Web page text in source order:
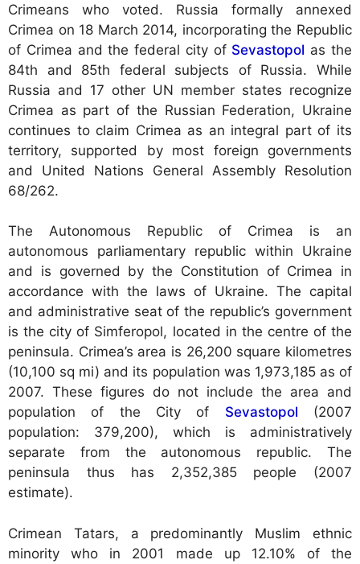
Crimeans who voted. Russia formally annexed
Crimea on 18 March 2014, incorporating the Republic
of Crimea and the federal city of Sevastopol as the
84th and 85th federal subjects of Russia. While
Russia and 17 other UN member states recognize
Crimea as part of the Russian Federation, Ukraine
continues to claim Crimea as an integral part of its
territory, supported by most foreign governments
and United Nations General Assembly Resolution
68/262.
The Autonomous Republic of Crimea is an
autonomous parliamentary republic within Ukraine
and is governed by the Constitution of Crimea in
accordance with the laws of Ukraine. The capital
and administrative seat of the republic’s government
is the city of Simferopol, located in the centre of the
peninsula. Crimea’s area is 26,200 square kilometres
(10,100 sq mi) and its population was 1,973,185 as of
2007. These figures do not include the area and
population of the City of Sevastopol (2007
population: 379,200), which is administratively
separate from the autonomous republic. The
peninsula thus has 2,352,385 people (2007
estimate).
Crimean Tatars, a predominantly Muslim ethnic
minority who in 2001 made up 12.10% of the